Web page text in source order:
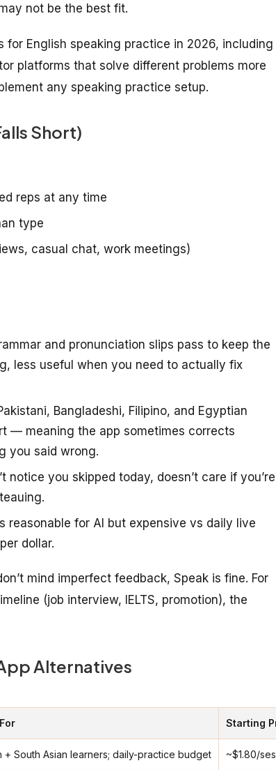
not be the best fit.
English speaking practice in 2026, including
platforms that solve different problems more
any speaking practice setup.
Short)
reps at any time
type
casual chat, work meetings)
and pronunciation slips pass to keep the
less useful when you need to actually fix
Bangladeshi, Filipino, and Egyptian
— meaning the app sometimes corrects
you said wrong.
notice you skipped today, doesn’t care if you’re
reasonable for AI but expensive vs daily live
dollar.
mind imperfect feedback, Speak is fine. For
(job interview, IELTS, promotion), the
Alternatives
Starting
+ South Asian learners; daily-practice budget ~$1.80/